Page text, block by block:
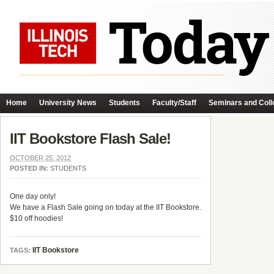
Home University News Students Faculty/Staff Seminars and
IIT Bookstore Flash Sale!
OCTOBER 25, 2012
POSTED IN: STUDENTS
One day only!
We have a Flash Sale going on today at the IIT Bookstore.
$10 off hoodies!
TAGS: IIT Bookstore